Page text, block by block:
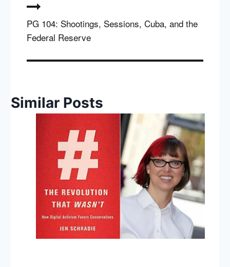
PG 104: Shootings, Sessions, Cuba, and the
Federal Reserve
Similar Posts